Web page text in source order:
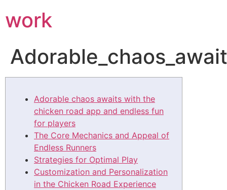
work
Adorable chaos awaits with the
chicken road app and endless fun
for players
The Core Mechanics and Appeal of
Endless Runners
Strategies for Optimal Play
Customization and Personalization
in the Chicken Road Experience